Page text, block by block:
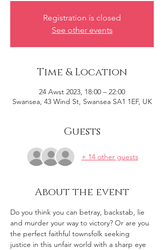
Registration is closed
See other events
Time & Location
24 Awst 2023, 18:00 – 22:00
Swansea, 43 Wind St, Swansea SA1 1EF, UK
Guests
+ 14 other guests
About the event
Do you think you can betray, backstab, lie
and murder your way to victory? Or are you
the perfect faithful townsfolk seeking
justice in this unfair world with a sharp eye